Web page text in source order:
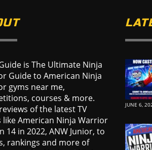
is The Ultimate Ninja
Guide to American Ninja
gyms near me,
courses & more.
of the latest TV
like American Ninja Warrior
14 in 2022, ANW Junior, to
rankings and more of
JUNE 6,